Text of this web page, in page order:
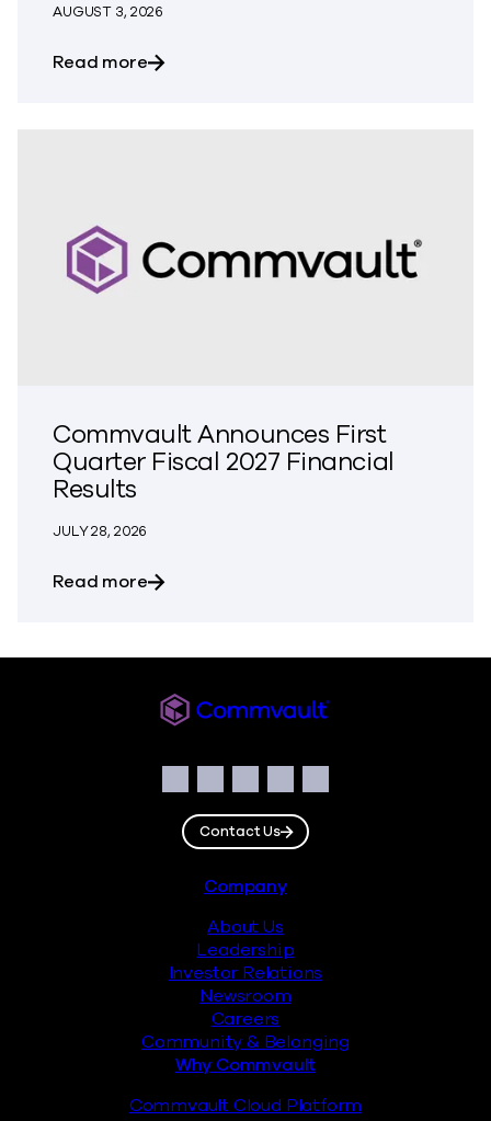
AUGUST 3, 2026
Read moreabout Commvault Integrates Threat
Commvault Announces First
Quarter Fiscal 2027 Financial
Results
JULY 28, 2026
Read moreabout Commvault Announces First
Facebook
Instagram
LinkedIn
TwitterYouTube
Contact Us
Company
About Us
Leadership
Investor Relations
Newsroom
Careers
Community & Belonging
Why Commvault
Commvault Cloud Platform